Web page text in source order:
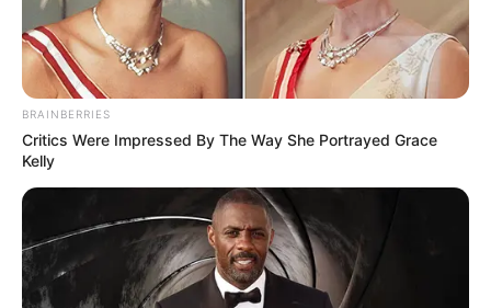
BRAINBERRIES
Critics Were Impressed By The Way She Portrayed Grace
Kelly